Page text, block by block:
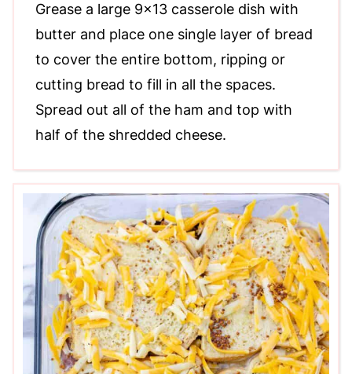
Grease a large 9x13 casserole dish with
butter and place one single layer of bread
to cover the entire bottom, ripping or
cutting bread to fill in all the spaces.
Spread out all of the ham and top with
half of the shredded cheese.